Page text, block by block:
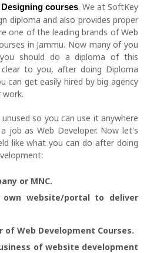
courses. We at SoftKey
diploma and also provides proper
one of the leading brands of Web
in Jammu. Now many of you
should do a diploma of this
to you, after doing Diploma
can get easily hired by big agency
so you can use it anywhere
job as Web Developer. Now let's
like what you can do after doing
or MNC.
website/portal to deliver
of Web Development Courses.
of website development